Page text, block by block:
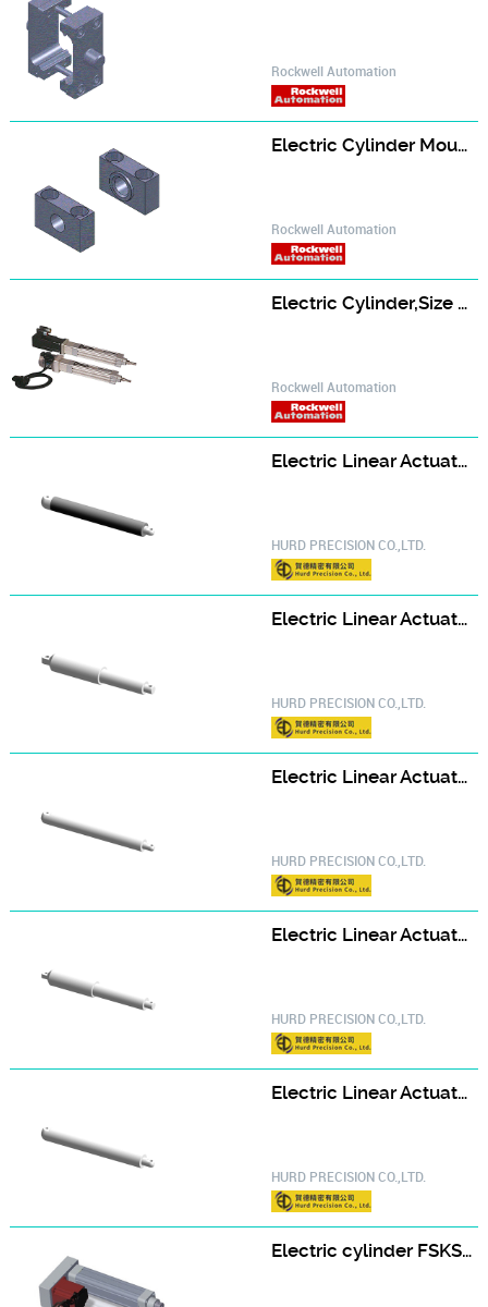
Rockwell Automation
Electric Cylinder Mounting Attachment, Support Trunnion, for Size 63 Electric Cylinder
Rockwell Automation
Electric Cylinder,Size 63 Frame,10 mm Pitch Ball Screw,600 mm Strokes,460V AC In-Line Servo Motor,Absolute Feedback,Holding Brake
Rockwell Automation
Electric Linear Actuator ELA26
HURD PRECISION CO.,LTD.
Electric Linear Actuator ELA32
HURD PRECISION CO.,LTD.
Electric Linear Actuator ELA35
HURD PRECISION CO.,LTD.
Electric Linear Actuator ELA40
HURD PRECISION CO.,LTD.
Electric Linear Actuator ELA45
HURD PRECISION CO.,LTD.
Electric cylinder FSKSD-50-D-A type FSKSD50-100-D-H400W-A-S2